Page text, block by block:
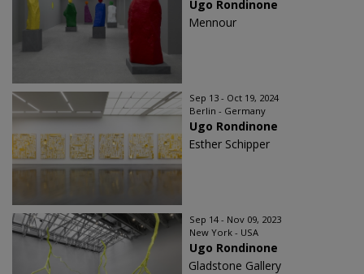
Ugo Rondinone
Mennour
Sep 13 - Oct 19, 2024
Berlin - Germany
Ugo Rondinone
Esther Schipper
Sep 14 - Nov 09, 2023
New York - USA
Ugo Rondinone
Gladstone Gallery